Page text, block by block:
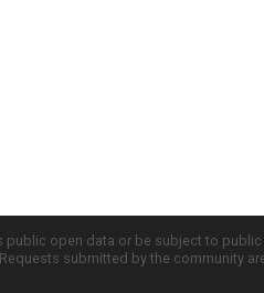
open data or be subject to
submitted by the community